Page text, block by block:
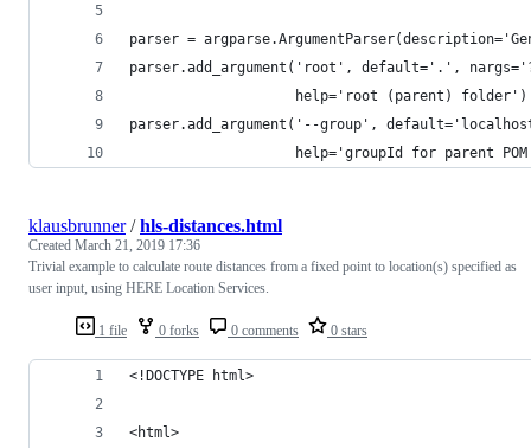
parser =
parser.add_argument('root', default='.',
                    help='root (parent) folder')
parser.add_argument('--group',
help='groupId for parent
1 file 0 forks 0 comments 0 stars
klausbrunner/hls-distances.html
Created March 21, 2019 17:36
Trivial example to calculate route distances from a fixed point to location(s) specified as
user input, using HERE Location Services.
<!DOCTYPE html>
<html>